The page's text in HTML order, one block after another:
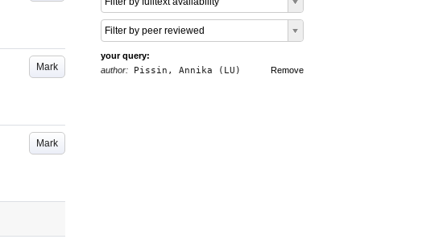
Mark
Mark
Filter by peer reviewed
your query:
Remove
author: Pissin, Annika (LU)